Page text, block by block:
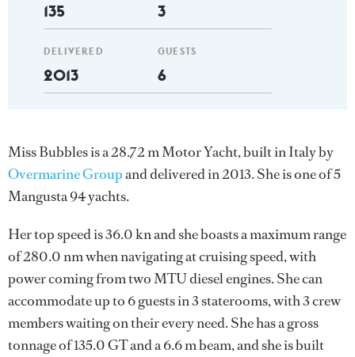
135
DELIVERED
2013
3
GUESTS
6
Miss Bubbles is a 28.72 m Motor Yacht, built in Italy by
Overmarine Groupand delivered in 2013. She is one of 5
Mangusta 94 yachts.
Her top speed is 36.0 kn and she boasts a maximum range
of 280.0 nm when navigating at cruising speed, with
power coming from two MTU diesel engines. She can
accommodate up to 6 guests in 3 staterooms, with 3 crew
members waiting on their every need. She has a gross
tonnage of 135.0 GT and a 6.6 m beam, and she is built